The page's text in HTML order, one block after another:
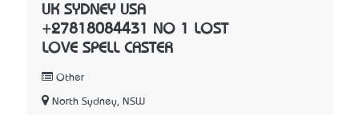
UK SYDNEY USA
+27818084431 NO 1 LOST
LOVE SPELL CASTER
Other
North Sydney, NSW